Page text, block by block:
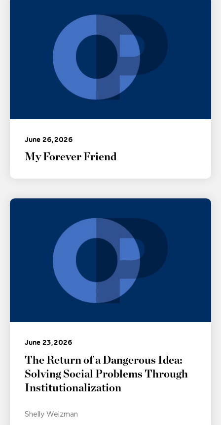
June 26, 2026
My Forever Friend
June 23, 2026
The Return of a Dangerous Idea:
Solving Social Problems Through
Institutionalization
Shelly Weizman